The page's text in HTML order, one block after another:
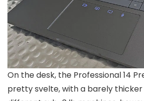
On the desk, the Professional 14
pretty svelte, with a barely